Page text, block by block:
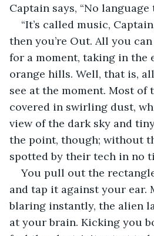
Captain says, “No language
“It’s called music,
then you’re Out. All you
for a moment, taking in the
orange hills. Well, that is,
see at the moment. Most of
covered in swirling dust,
view of the dark sky and
the point, though; without
spotted by their tech in no
You pull out the
and tap it against your ear.
blaring instantly, the alien
at your brain. Kicking you